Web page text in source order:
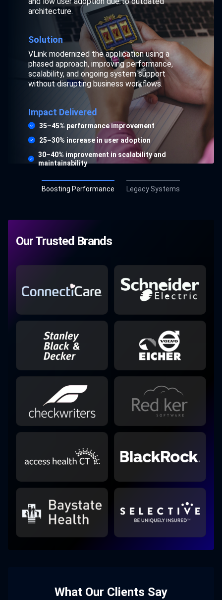
architecture.
Solution
VLink modernized the application using a
phased approach, improving performance,
scalability, and ongoing system support
without disrupting business workflows.
Impact Delivered
35–45% performance improvement
25–30% increase in user adoption
30–40% improvement in scalability and
maintainability
Explore Case Study
rising operational risk, with no tolerance for
Solution
VLink provided experienced legacy developers
to support enhancements, fixes, and phased
modernization while ensuring uninterrupted
operations and knowledge continuity.
Impact Delivered
30–40% faster issue resolution
20–25% improvement in system stability
25–35% reduction in legacy dependency risk
Explore Case Study
Boosting Performance Legacy Systems
Our Trusted Brands
What Our Clients Say